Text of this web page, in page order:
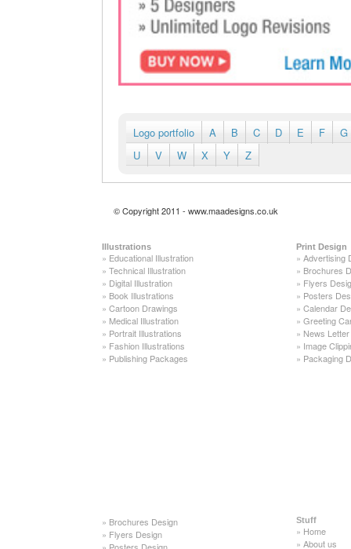
Logo portfolio A B C D E F
G
U
V W X Y Z
© Copyright 2011 - www.maadesigns.co.uk
Illustrations
» Educational Illustration
» Technical Illustration
» Digital Illustration
» Book Illustrations
» Cartoon Drawings
» Medical Illustration
» Portrait Illustrations
» Fashion Illustrations
» Publishing Packages
Print Design
» Advertising
» Brochures
» Flyers
» Posters
» Calendar
» Greeting
» News
» Image
» Packaging
» Brochures Design
» Flyers Design
Stuff
» Home
» About us